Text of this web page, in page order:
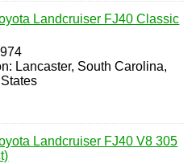
Landcruiser FJ40 Classic
Lancaster, South Carolina,
Landcruiser FJ40 V8 305